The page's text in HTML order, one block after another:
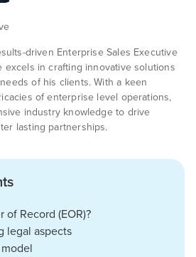
driven Enterprise Sales Executive
excels in crafting innovative solutions
of his clients. With a keen
of enterprise level operations,
industry knowledge to drive
lasting partnerships.
of Record (EOR)?
legal aspects